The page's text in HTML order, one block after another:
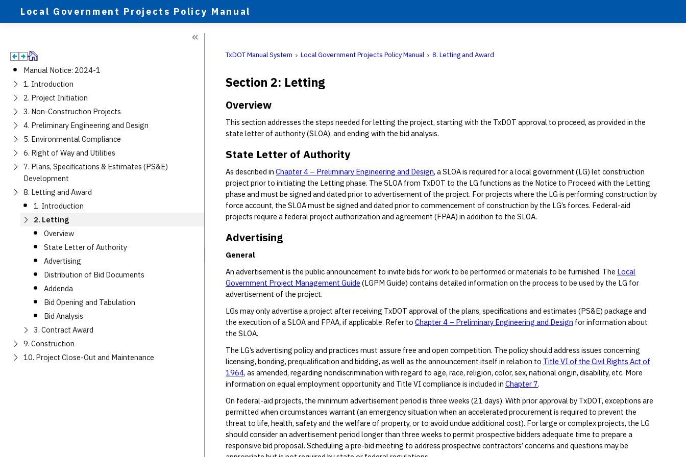
Local Government Projects Policy Manual
Manual Notice: 2024-1
1. Introduction
2. Project Initiation
3. Non-Construction Projects
4. Preliminary Engineering and Design
5. Environmental Compliance
6. Right of Way and Utilities
7. Plans, Specifications & Estimates (PS&E)
Development
8. Letting and Award
1. Introduction
2. Letting
Overview
State Letter of Authority
Advertising
Distribution of Bid Documents
Addenda
Bid Opening and Tabulation
Bid Analysis
3. Contract Award
9. Construction
10. Project Close-Out and Maintenance
TxDOT Manual System Local Government Projects Policy Manual 8. Letting and Award
Section 2: Letting
Overview
This section addresses the steps needed for letting the project, starting with the TxDOT approval to proceed, as provided in the
state letter of authority (SLOA), and ending with the bid analysis.
State Letter of Authority
As described in Chapter 4 – Preliminary Engineering and Design, a SLOA is required for a local government (LG) let construction
project prior to initiating the Letting phase. The SLOA from TxDOT to the LG functions as the Notice to Proceed with the Letting
phase and must be signed and dated prior to advertisement of the project. For projects where the LG is performing construction by
force account, the SLOA must be signed and dated prior to commencement of construction by the LG’s forces. Federal-aid
projects require a federal project authorization and agreement (FPAA) in addition to the SLOA.
Advertising
General
An advertisement is the public announcement to invite bids for work to be performed or materials to be furnished. The Local
Government Project Management Guide (LGPM Guide) contains detailed information on the process to be used by the LG for
advertisement of the project.
LGs may only advertise a project after receiving TxDOT approval of the plans, specifications and estimates (PS&E) package and
the execution of a SLOA and FPAA, if applicable. Refer to Chapter 4 – Preliminary Engineering and Design for information about
the SLOA.
The LG’s advertising policy and practices must assure free and open competition. The policy should address issues concerning
licensing, bonding, prequalification and bidding, as well as the announcement itself in relation to Title VI of the Civil Rights Act of
1964, as amended, regarding nondiscrimination with regard to age, race, religion, color, sex, national origin, disability, etc. More
information on equal employment opportunity and Title VI compliance is included in Chapter 7.
On federal-aid projects, the minimum advertisement period is three weeks (21 days). With prior approval by TxDOT, exceptions are
permitted when circumstances warrant (an emergency situation when an accelerated procurement is required to prevent the
threat to life, health, safety and the welfare of property, or to avoid undue additional cost). For large or complex projects, the LG
should consider an advertisement period longer than three weeks to permit prospective bidders adequate time to prepare a
responsive bid proposal. Scheduling a pre-bid meeting to address prospective contractors’ concerns and questions may be